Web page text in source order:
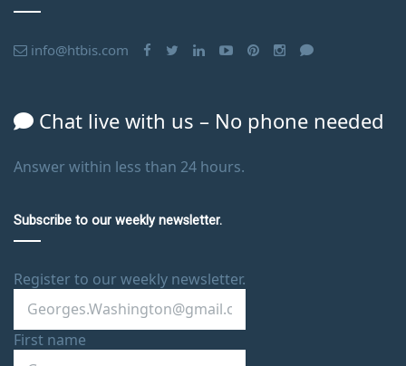
info@htbis.com
Chat live with us – No phone needed
Answer within less than 24 hours.
Subscribe to our weekly newsletter.
Register to our weekly newsletter.
First name